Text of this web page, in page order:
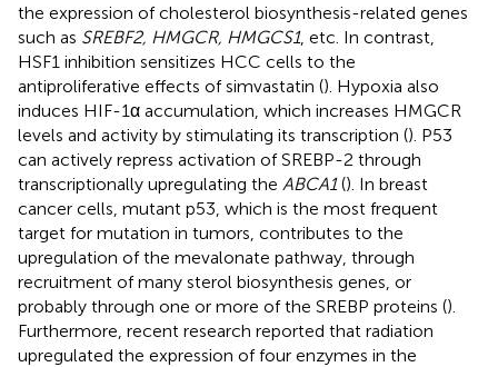
the expression of cholesterol biosynthesis-related genes
such as SREBF2, HMGCR, HMGCS1, etc. In contrast,
HSF1 inhibition sensitizes HCC cells to the
antiproliferative effects of simvastatin (). Hypoxia also
induces HIF-1α accumulation, which increases HMGCR
levels and activity by stimulating its transcription (). P53
can actively repress activation of SREBP-2 through
transcriptionally upregulating the ABCA1(). In breast
cancer cells, mutant p53, which is the most frequent
target for mutation in tumors, contributes to the
upregulation of the mevalonate pathway, through
recruitment of many sterol biosynthesis genes, or
probably through one or more of the SREBP proteins ().
Furthermore, recent research reported that radiation
upregulated the expression of four enzymes in the